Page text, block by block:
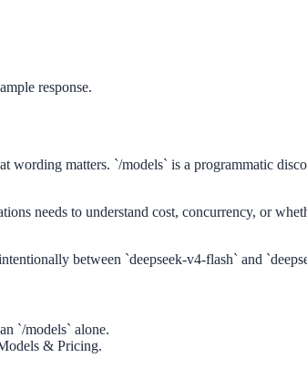
response.
matters. `/models` is a programmatic
needs to understand cost, concurrency, or
between `deepseek-v4-flash` and
`/models` alone.
& Pricing.